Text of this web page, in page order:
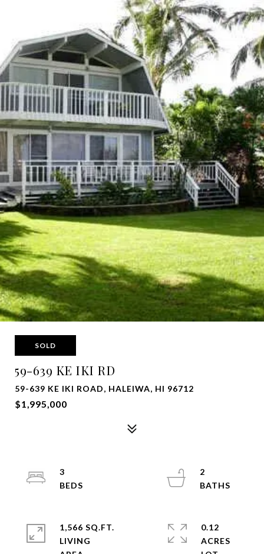
SOLD
59-639 KE IKI RD
59-639 KE IKI ROAD, HALEIWA, HI 96712
$1,995,000
3
2
1,566 SQ.FT.
LIVING
0.12
ACRES